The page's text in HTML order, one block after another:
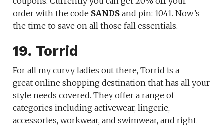
order with the code SANDS and pin: 1041. Now’s
the time to save on all those fall essentials.
19. Torrid
For all my curvy ladies out there, Torrid is a
great online shopping destination that has all your
style needs covered. They offer a range of
categories including activewear, lingerie,
accessories, workwear, and swimwear, and right